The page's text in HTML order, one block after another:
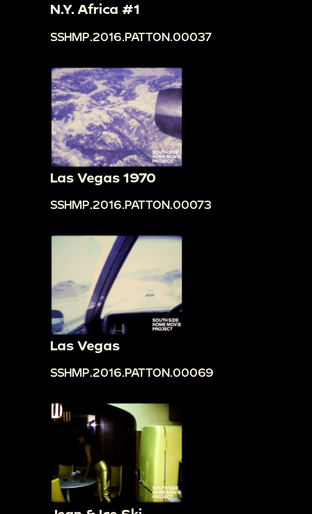
N.Y. Africa #1
SSHMP.2016.PATTON.00037
Las Vegas 1970
SSHMP.2016.PATTON.00073
Las Vegas
SSHMP.2016.PATTON.00069